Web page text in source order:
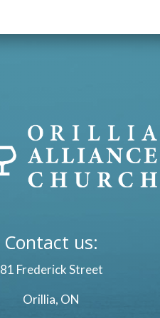
Contact us:
81 Frederick Street
Orillia, ON